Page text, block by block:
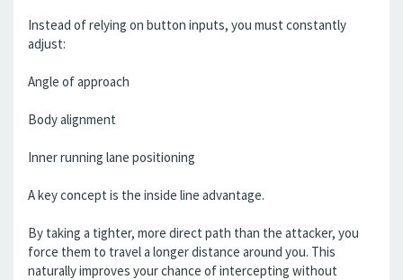
Instead of relying on button inputs, you must constantly
adjust:
Angle of approach
Body alignment
Inner running lane positioning
A key concept is the inside line advantage.
By taking a tighter, more direct path than the attacker, you
force them to travel a longer distance around you. This
naturally improves your chance of intercepting without